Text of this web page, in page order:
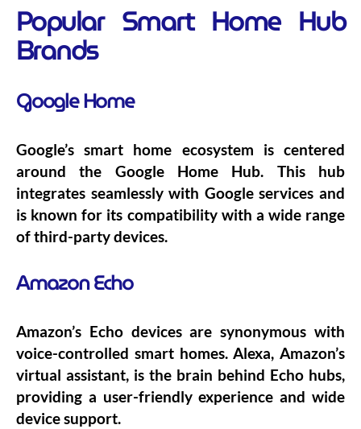
Popular Smart Home Hub
Brands
Google Home
Google’s smart home ecosystem is centered
around the Google Home Hub. This hub
integrates seamlessly with Google services and
is known for its compatibility with a wide range
of third-party devices.
Amazon Echo
Amazon’s Echo devices are synonymous with
voice-controlled smart homes. Alexa, Amazon’s
virtual assistant, is the brain behind Echo hubs,
providing a user-friendly experience and wide
device support.